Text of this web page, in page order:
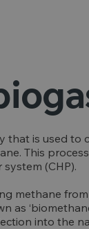
that is used
This
(CHP).
methane
as
into the